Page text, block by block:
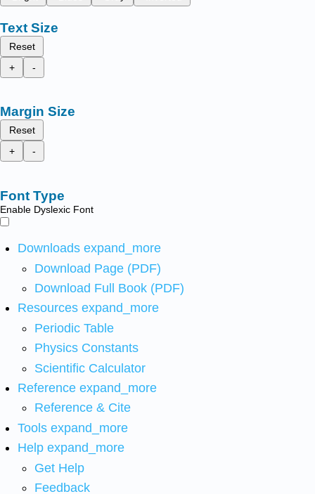
Text Size
Reset
+
-
Margin Size
Reset
+
-
Font Type
Enable Dyslexic Font
Downloads expand_more
Download Page (PDF)
Download Full Book (PDF)
Resources expand_more
Periodic Table
Physics Constants
Scientific Calculator
Reference expand_more
Reference & Cite
Tools expand_more
Help expand_more
Get Help
Feedback